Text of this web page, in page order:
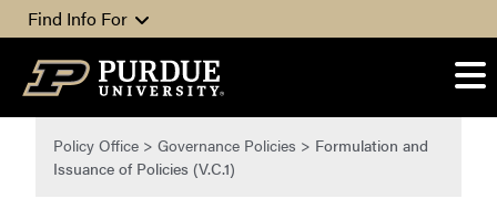
Skip to content
Find Info For
Policy Office > Governance Policies > Formulation and
Issuance of Policies (V.C.1)